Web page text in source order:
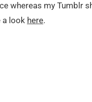
whereas my Tumblr
a look here.